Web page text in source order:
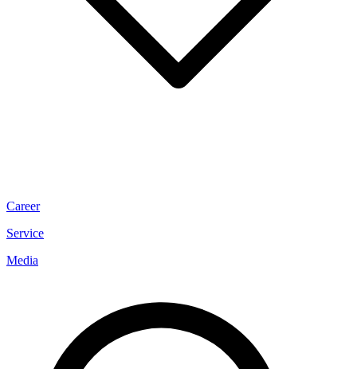
Career
Service
Media